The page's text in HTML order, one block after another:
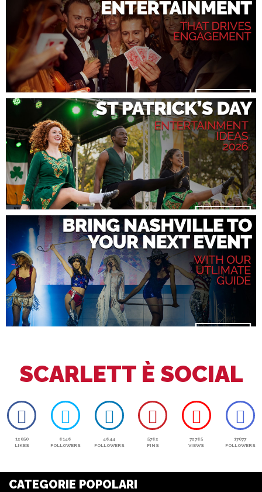
SCARLETT È SOCIAL
12050
LIKES
6146
FOLLOWERS
4644
FOLLOWERS
5762
PINS
72765
VIEWS
17077
FOLLOWERS
CATEGORIE POPOLARI